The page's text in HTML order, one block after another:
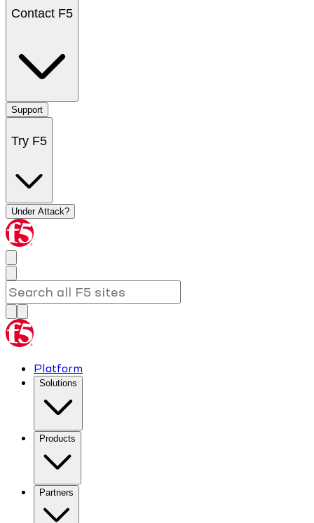
Contact F5
Support
Try F5
Under Attack?
Platform
Solutions
Products
Partners